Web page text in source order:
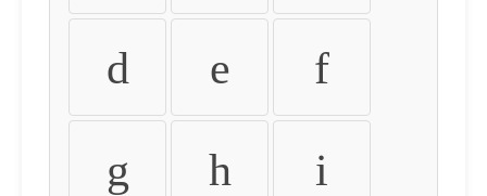
d e f
g h i